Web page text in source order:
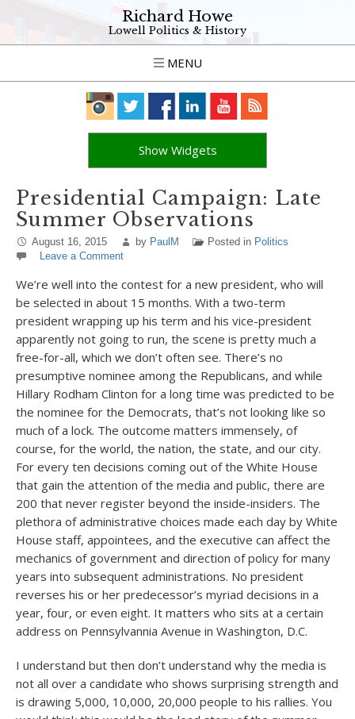
Richard Howe
Lowell Politics & History
MENU
Show Widgets
Presidential Campaign: Late
Summer Observations
August 16, 2015 by PaulM Posted in Politics
Leave a Comment
We’re well into the contest for a new president, who will
be selected in about 15 months. With a two-term
president wrapping up his term and his vice-president
apparently not going to run, the scene is pretty much a
free-for-all, which we don’t often see. There’s no
presumptive nominee among the Republicans, and while
Hillary Rodham Clinton for a long time was predicted to be
the nominee for the Democrats, that’s not looking like so
much of a lock. The outcome matters immensely, of
course, for the world, the nation, the state, and our city.
For every ten decisions coming out of the White House
that gain the attention of the media and public, there are
200 that never register beyond the inside-insiders. The
plethora of administrative choices made each day by White
House staff, appointees, and the executive can affect the
mechanics of government and direction of policy for many
years into subsequent administrations. No president
reverses his or her predecessor’s myriad decisions in a
year, four, or even eight. It matters who sits at a certain
address on Pennsylvannia Avenue in Washington, D.C.
I understand but then don’t understand why the media is
not all over a candidate who shows surprising strength and
is drawing 5,000, 10,000, 20,000 people to his rallies. You